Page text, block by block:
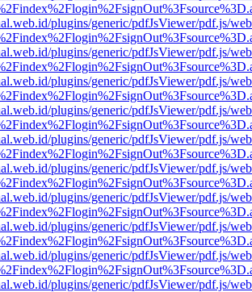
plugins/generic/pdfJsViewer/pdf.js/
plugins/generic/pdfJsViewer/pdf.js/
plugins/generic/pdfJsViewer/pdf.js/
plugins/generic/pdfJsViewer/pdf.js/
plugins/generic/pdfJsViewer/pdf.js/
plugins/generic/pdfJsViewer/pdf.js/
plugins/generic/pdfJsViewer/pdf.js/
plugins/generic/pdfJsViewer/pdf.js/
plugins/generic/pdfJsViewer/pdf.js/
plugins/generic/pdfJsViewer/pdf.js/